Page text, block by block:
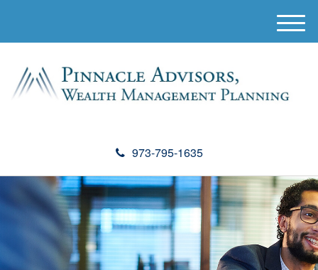
973-795-1635
M
e